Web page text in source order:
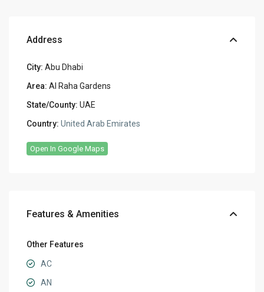
Address
City: Abu Dhabi
Area: Al Raha Gardens
State/County: UAE
Country: United Arab Emirates
Open In Google Maps
Features & Amenities
Other Features
AC
AN